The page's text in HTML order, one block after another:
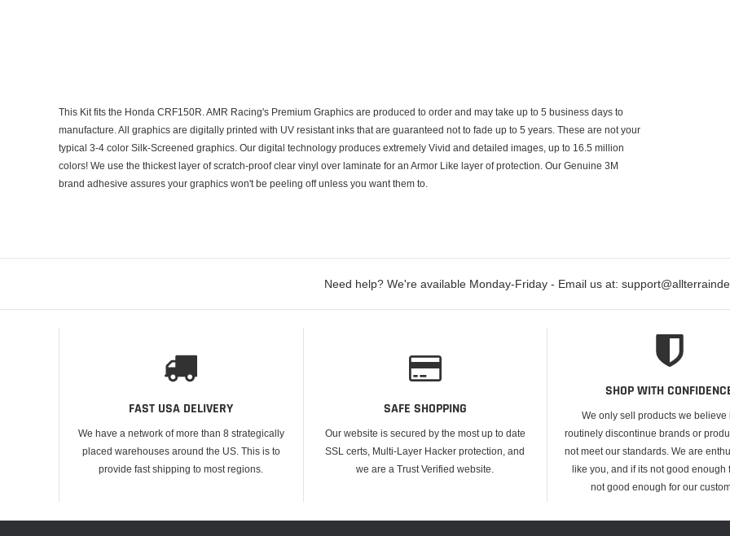
This Kit fits the Honda CRF150R. AMR Racing's Premium Graphics are produced to order and may take up to 5 business days to
manufacture. All graphics are digitally printed with UV resistant inks that are guaranteed not to fade up to 5 years. These are not your
typical 3-4 color Silk-Screened graphics. Our digital technology produces extremely Vivid and detailed images, up to 16.5 million
colors! We use the thickest layer of scratch-proof clear vinyl over laminate for an Armor Like layer of protection. Our Genuine 3M
brand adhesive assures your graphics won't be peeling off unless you want them to.
Need help? We're available Monday-Friday - Email us at:
FAST USA DELIVERY
We have a network of more than 8 strategically
placed warehouses around the US. This is to
provide fast shipping to most regions.
SAFE SHOPPING
Our website is secured by the most up to date
SSL certs, Multi-Layer Hacker protection, and
we are a Trust Verified website.
SHOP WITH
We only sell products we believe
routinely discontinue brands or
not meet our standards. We are
like you, and if its not good enough
not good enough for our